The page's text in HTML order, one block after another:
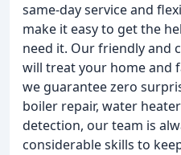
same-day service and
make it easy to get the
need it. Our friendly and
will treat your home and
we guarantee zero
boiler repair, water
detection, our team is
considerable skills to